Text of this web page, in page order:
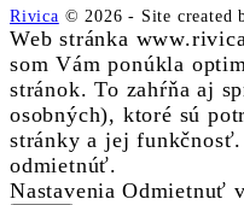
Rivica © 2026- Site created
Web stránka
som Vám ponúkla
stránok. To zahŕňa aj
osobných), ktoré sú
stránky a jej
odmietnúť.
Nastavenia Odmietnuť